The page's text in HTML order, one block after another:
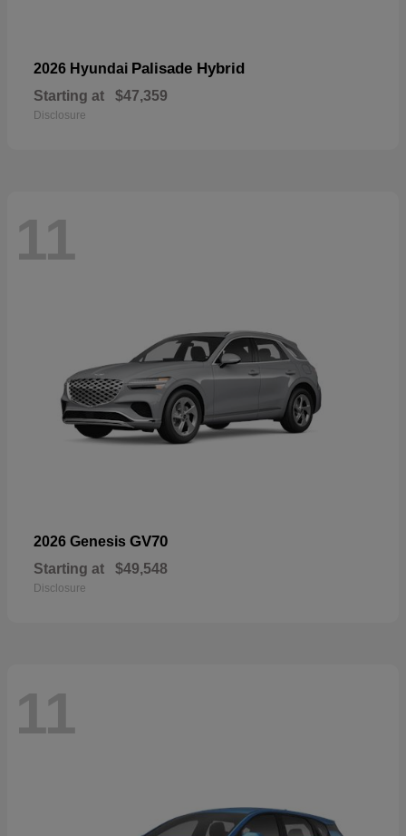
2026 Hyundai Palisade Hybrid
Starting at $47,359
Disclosure
11
2026 Genesis GV70
Starting at $49,548
Disclosure
11